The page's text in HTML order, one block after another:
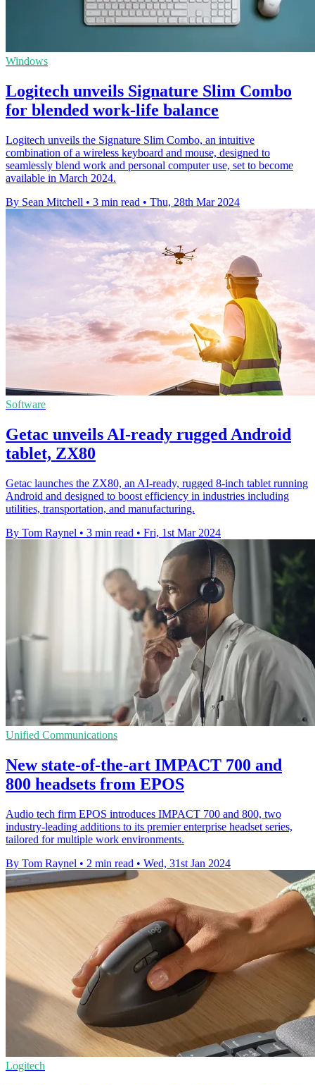
Windows
Logitech unveils Signature Slim Combo
for blended work-life balance
Logitech unveils the Signature Slim Combo, an intuitive
combination of a wireless keyboard and mouse, designed to
seamlessly blend work and personal computer use, set to become
available in March 2024.
By Sean Mitchell • 3 min read • Thu, 28th Mar 2024
Software
Getac unveils AI-ready rugged Android
tablet, ZX80
Getac launches the ZX80, an AI-ready, rugged 8-inch tablet running
Android and designed to boost efficiency in industries including
utilities, transportation, and manufacturing.
By Tom Raynel • 3 min read • Fri, 1st Mar 2024
Unified Communications
New state-of-the-art IMPACT 700 and
800 headsets from EPOS
Audio tech firm EPOS introduces IMPACT 700 and 800, two
industry-leading additions to its premier enterprise headset series,
tailored for multiple work environments.
By Tom Raynel • 2 min read • Wed, 31st Jan 2024
Logitech